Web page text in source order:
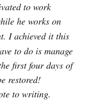
to work
he works on
I achieved it this
to do is manage
first four days of
restored!
to writing.